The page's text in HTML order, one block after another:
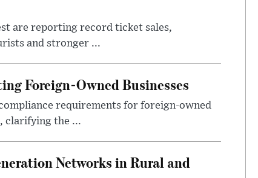
are reporting record ticket sales,
and stronger ...
Foreign-Owned Businesses
requirements for foreign-owned
clarifying the ...
Networks in Rural and